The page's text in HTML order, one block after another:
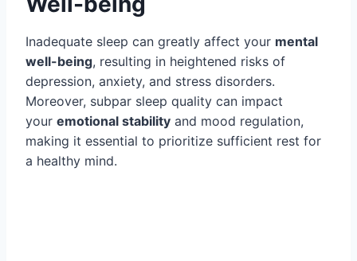
Inadequate sleep can greatly affect your mental
well-being, resulting in heightened risks of
depression, anxiety, and stress disorders.
Moreover, subpar sleep quality can impact
your emotional stability and mood regulation,
making it essential to prioritize sufficient rest for
a healthy mind.